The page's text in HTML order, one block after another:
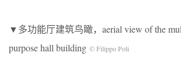
▼多功能厅建筑鸟瞰，aerial view of the
purpose hall building © Filippo Poli